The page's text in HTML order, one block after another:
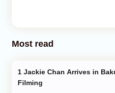
Most read
Filming